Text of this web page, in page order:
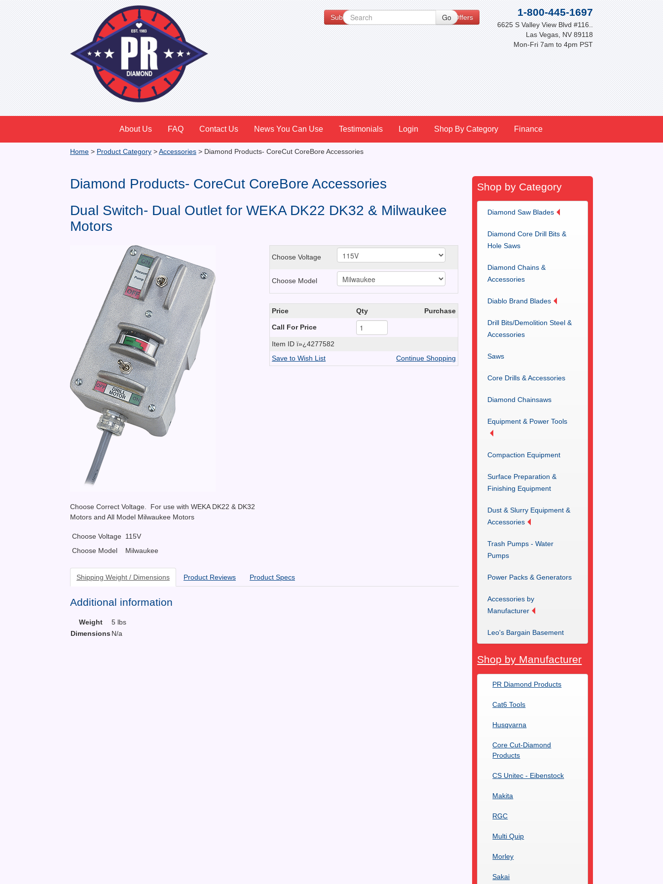
1-800-445-1697
6625 S Valley View Blvd #116..
Las Vegas, NV 89118
Mon-Fri 7am to 4pm PST
Subscribe to our Newsletter for Special Offers
About Us FAQ Contact Us News You Can Use Testimonials Login Shop By Category Finance
Home > Product Category >Accessories > Diamond Products- CoreCut CoreBore Accessories
Diamond Products- CoreCut CoreBore Accessories
Dual Switch- Dual Outlet for WEKA DK22 DK32 & Milwaukee
Motors
Choose Correct Voltage. For use with WEKA DK22 & DK32
Motors and All Model Milwaukee Motors
Choose Voltage 115V
Choose Model
Milwaukee
Choose Voltage
Choose Model
Price Qty Purchase
Call For Price
Item IDï»¿4277582
Save to Wish List
Continue Shopping
Shipping Weight / Dimensions Product Reviews Product Specs
Additional information
Weight
5 lbs
Dimensions N/a
Shop by Category
Diamond Saw Blades
Diamond Core Drill Bits &
Hole Saws
Diamond Chains &
Accessories
Diablo Brand Blades
Drill Bits/Demolition Steel &
Accessories
Saws
Core Drills & Accessories
Diamond Chainsaws
Equipment & Power Tools
Compaction Equipment
Surface Preparation &
Finishing Equipment
Dust & Slurry Equipment &
Accessories
Trash Pumps - Water
Pumps
Power Packs & Generators
Accessories by
Manufacturer
Leo's Bargain Basement
Shop by Manufacturer
PR Diamond Products
Cat6 Tools
Husqvarna
Core Cut-Diamond
Products
CS Unitec - Eibenstock
Makita
RGC
Multi Quip
Morley
Sakai